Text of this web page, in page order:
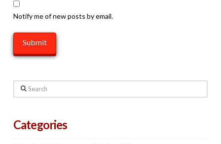
Notify me of new posts by email.
Search
Categories